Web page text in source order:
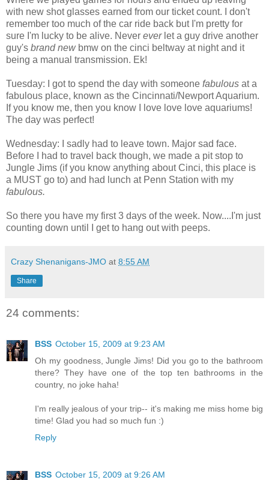
with new shot glasses earned from our ticket count. I don't
remember too much of the car ride back but I'm pretty for
sure I'm lucky to be alive. Never ever let a guy drive another
guy's brand newbmw on the cinci beltway at night and it
being a manual transmission. Ek!
Tuesday: I got to spend the day with someone fabulous at a
fabulous place, known as the Cincinnati/Newport Aquarium.
If you know me, then you know I love love love aquariums!
The day was perfect!
Wednesday: I sadly had to leave town. Major sad face.
Before I had to travel back though, we made a pit stop to
Jungle Jims (if you know anything about Cinci, this place is
a MUST go to) and had lunch at Penn Station with my
fabulous.
So there you have my first 3 days of the week. Now....I'm just
counting down until I get to hang out with peeps.
Crazy Shenanigans-JMO at 8:55 AM
Share
24 comments:
BSS October 15, 2009 at 9:23 AM
Oh my goodness, Jungle Jims! Did you go to the bathroom
there? They have one of the top ten bathrooms in the
country, no joke haha!
I'm really jealous of your trip-- it's making me miss home big
time! Glad you had so much fun :)
Reply
BSS October 15, 2009 at 9:26 AM